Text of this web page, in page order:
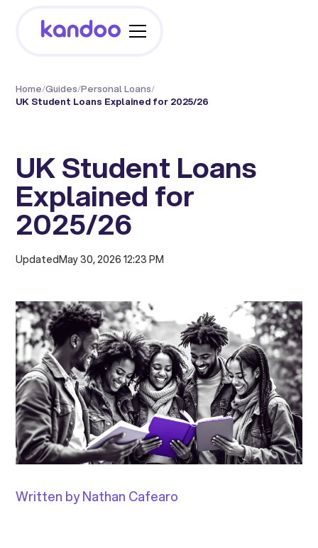
Home/Guides/Personal Loans/
UK Student Loans Explained for 2025/26
UK Student Loans
Explained for
2025/26
UpdatedMay 30, 2026 12:23 PM
Written by Nathan Cafearo